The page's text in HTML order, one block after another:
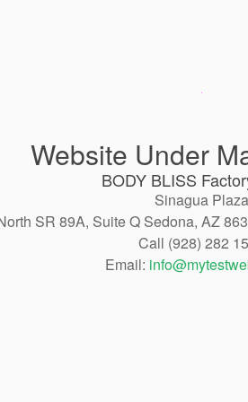
Website Under
BODY BLISS
Sinagua Plaza
SR 89A, Suite Q Sedona, AZ
Call (928) 282
Email: